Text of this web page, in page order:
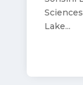
Lake...